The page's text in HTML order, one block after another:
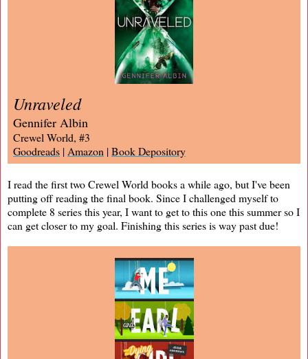
Unraveled
Gennifer Albin
Crewel World, #3
Goodreads | Amazon | Book Depository
I read the first two Crewel World books a while ago, but I've been
putting off reading the final book. Since I challenged myself to
complete 8 series this year, I want to get to this one this summer so I
can get closer to my goal. Finishing this series is way past due!